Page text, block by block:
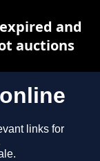
links for
and
auctions